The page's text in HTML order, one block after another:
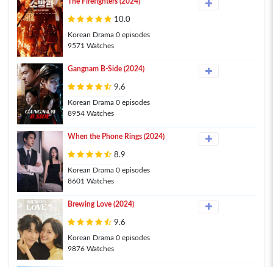
10.0
Korean Drama 0 episodes
9571 Watches
Gangnam B-Side (2024)
9.6
Korean Drama 0 episodes
8954 Watches
When the Phone Rings (2024)
8.9
Korean Drama 0 episodes
8601 Watches
Brewing Love (2024)
9.6
Korean Drama 0 episodes
9876 Watches